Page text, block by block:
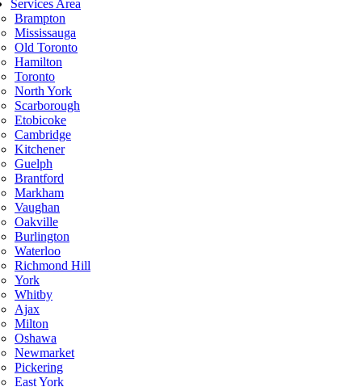
Services Area
Brampton
Mississauga
Old Toronto
Hamilton
Toronto
North York
Scarborough
Etobicoke
Cambridge
Kitchener
Guelph
Brantford
Markham
Vaughan
Oakville
Burlington
Waterloo
Richmond Hill
York
Whitby
Ajax
Milton
Oshawa
Newmarket
Pickering
East York